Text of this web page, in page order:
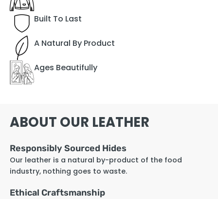
Built To Last
A Natural By Product
Ages Beautifully
ABOUT OUR LEATHER
Responsibly Sourced Hides
Our leather is a natural by-product of the food
industry, nothing goes to waste.
Ethical Craftsmanship